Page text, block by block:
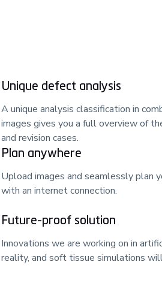
Unique defect analysis
A unique analysis classification in
images gives you a full overview of
and revision cases.
Plan anywhere
Upload images and seamlessly plan
with an internet connection.
Future-proof solution
Innovations we are working on in
reality, and soft tissue simulations